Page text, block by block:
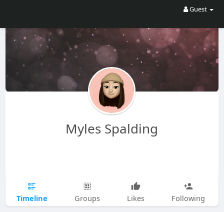
Guest
Myles Spalding
Timeline Groups Likes Following